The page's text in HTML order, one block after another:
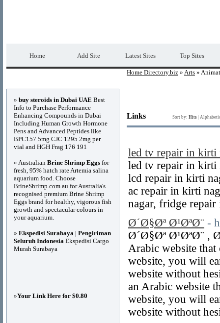
Home Add Site Latest Sites Top Sites
Home Directory.biz » Arts »
Links Sort by: Hits
led tv repair in kirti
led tv repair in kirti
lcd repair in kirti
ac repair in kirti
nagar, fridge
Ø´Ø§Øª Ø¹ØªØ¨ -
Ø´Ø§Øª Ø¹ØªØ¨ ,
Arabic website
website, you will
website without
an Arabic website
website, you will
website without
» buy steroids in Dubai UAE Best
Info to Purchase Performance
Enhancing Compounds in Dubai
Including Human Growth Hormone
Pens and Advanced Peptides like
BPC157 5mg CJC 1295 2mg per
vial and HGH Frag 176 191
» Australian Brine Shrimp Eggs for
fresh, 95% hatch rate Artemia salina
aquarium food. Choose
BrineShrimp.com.au for Australia's
recognised premium Brine Shrimp
Eggs brand for healthy, vigorous fish
growth and spectacular colours in
your aquarium.
» Ekspedisi Surabaya | Pengiriman
Seluruh Indonesia Ekspedisi Cargo
Murah Surabaya
»Your Link Here for $0.80